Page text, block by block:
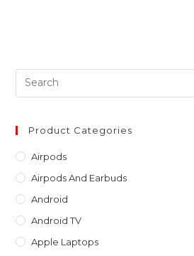
Product Categories
Airpods
Airpods And Earbuds
Android
Android TV
Apple Laptops